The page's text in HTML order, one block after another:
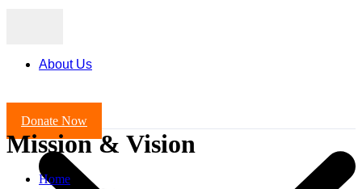
About Us
Donate Now
Mission & Vision
Home